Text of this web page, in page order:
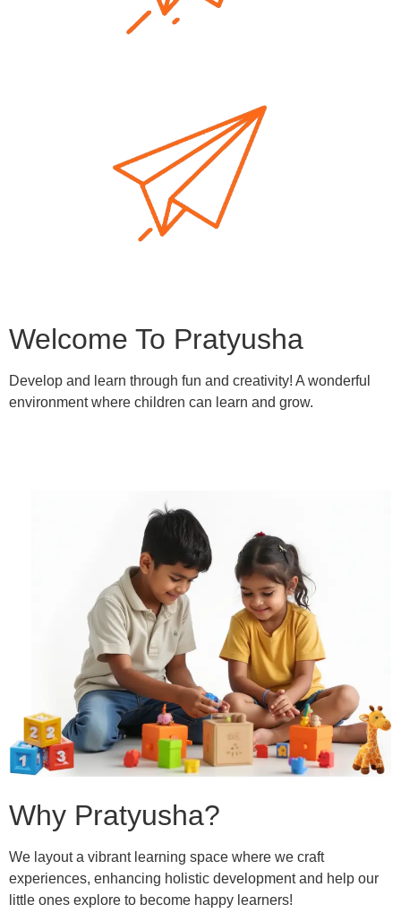
Welcome To Pratyusha
Develop and learn through fun and creativity! A wonderful
environment where children can learn and grow.
Why Pratyusha?
We layout a vibrant learning space where we craft
experiences, enhancing holistic development and help our
little ones explore to become happy learners!